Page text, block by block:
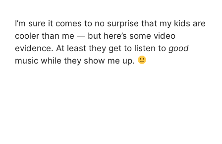
I’m sure it comes to no surprise that my kids are
cooler than me — but here’s some video
evidence. At least they get to listen to good
music while they show me up.